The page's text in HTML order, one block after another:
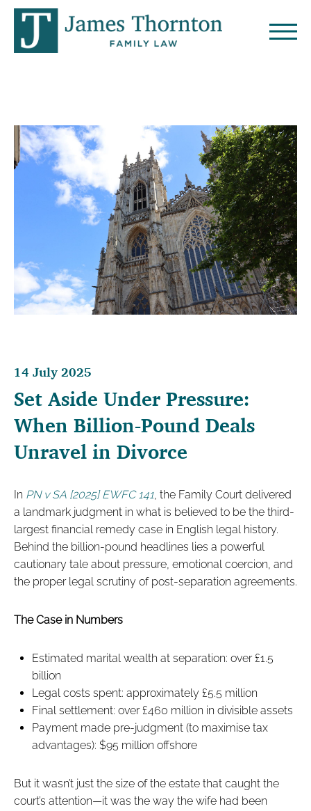
14 July 2025
Set Aside Under Pressure:
When Billion-Pound Deals
Unravel in Divorce
In PN v SA [2025] EWFC 141, the Family Court delivered
a landmark judgment in what is believed to be the third-
largest financial remedy case in English legal history.
Behind the billion-pound headlines lies a powerful
cautionary tale about pressure, emotional coercion, and
the proper legal scrutiny of post-separation agreements.
The Case in Numbers
Estimated marital wealth at separation: over £1.5
billion
Legal costs spent: approximately £5.5 million
Final settlement: over £460 million in divisible assets
Payment made pre-judgment (to maximise tax
advantages): $95 million offshore
But it wasn’t just the size of the estate that caught the
court’s attention—it was the way the wife had been